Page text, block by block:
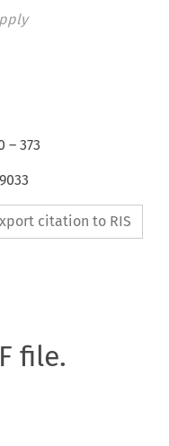
–373
citation to RIS
file.